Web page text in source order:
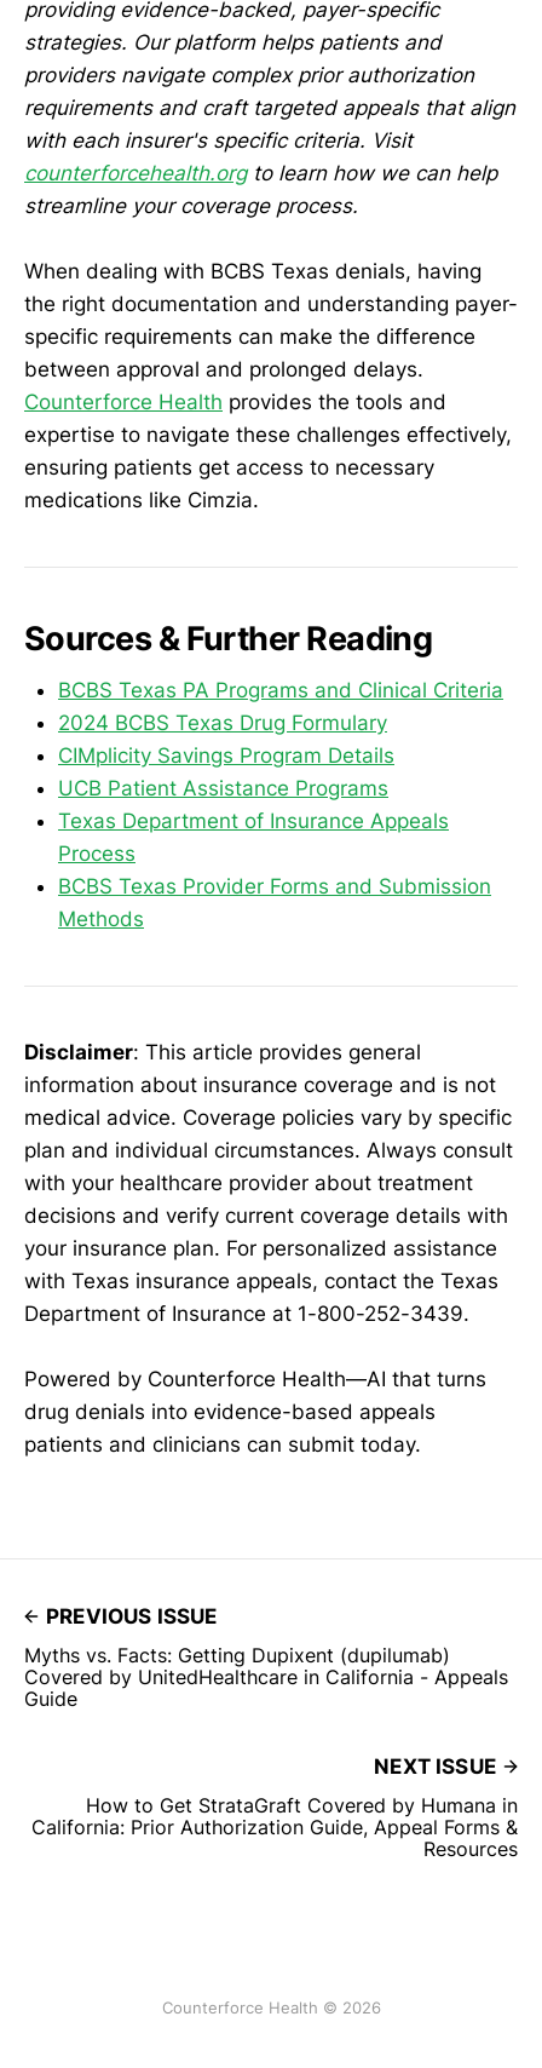
providing evidence-backed, payer-specific
strategies. Our platform helps patients and
providers navigate complex prior authorization
requirements and craft targeted appeals that align
with each insurer's specific criteria. Visit
counterforcehealth.orgto learn how we can help
streamline your coverage process.
When dealing with BCBS Texas denials, having
the right documentation and understanding payer-
specific requirements can make the difference
between approval and prolonged delays.
Counterforce Health provides the tools and
expertise to navigate these challenges effectively,
ensuring patients get access to necessary
medications like Cimzia.
Sources & Further Reading
BCBS Texas PA Programs and Clinical Criteria
2024 BCBS Texas Drug Formulary
CIMplicity Savings Program Details
UCB Patient Assistance Programs
Texas Department of Insurance Appeals
Process
BCBS Texas Provider Forms and Submission
Methods
Disclaimer: This article provides general
information about insurance coverage and is not
medical advice. Coverage policies vary by specific
plan and individual circumstances. Always consult
with your healthcare provider about treatment
decisions and verify current coverage details with
your insurance plan. For personalized assistance
with Texas insurance appeals, contact the Texas
Department of Insurance at 1-800-252-3439.
Powered by Counterforce Health—AI that turns
drug denials into evidence-based appeals
patients and clinicians can submit today.
PREVIOUS ISSUE
Myths vs. Facts: Getting Dupixent (dupilumab)
Covered by UnitedHealthcare in California - Appeals
Guide
NEXT ISSUE
How to Get StrataGraft Covered by Humana in
California: Prior Authorization Guide, Appeal Forms &
Resources
Counterforce Health © 2026